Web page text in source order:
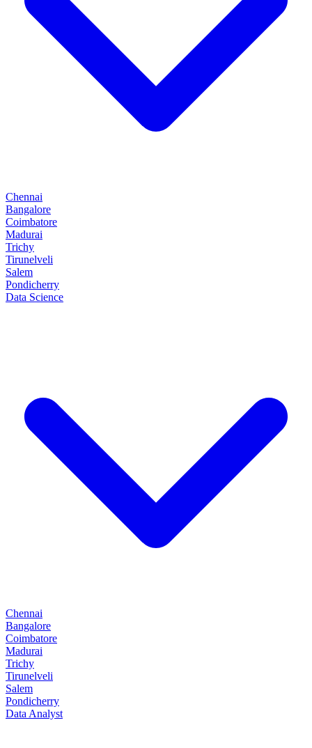
Chennai
Bangalore
Coimbatore
Madurai
Trichy
Tirunelveli
Salem
Pondicherry
Data Science
Chennai
Bangalore
Coimbatore
Madurai
Trichy
Tirunelveli
Salem
Pondicherry
Data Analyst